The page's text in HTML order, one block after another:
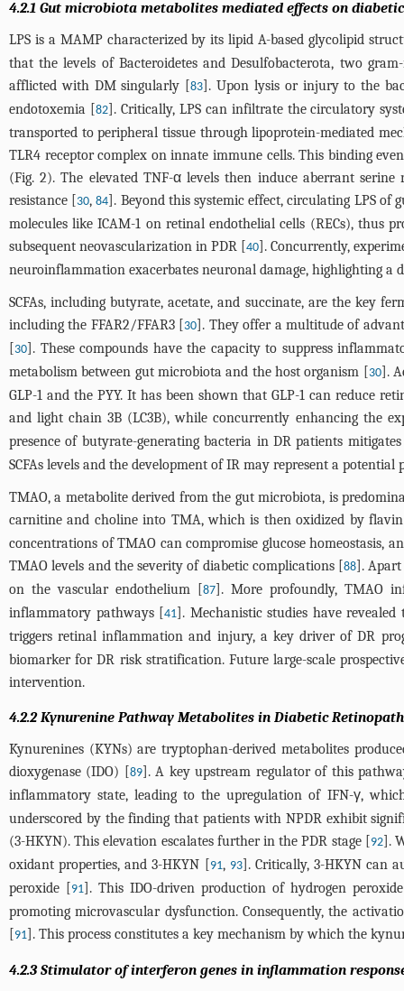
4.2.1 Gut microbiota metabolites mediated effects on
LPS is a MAMP characterized by its lipid A-based glycolipid
that the levels of Bacteroidetes and Desulfobacterota, two
afflicted with DM singularly [83]. Upon lysis or injury to the
endotoxemia [82]. Critically, LPS can infiltrate the circulatory
transported to peripheral tissue through lipoprotein-mediated
TLR4 receptor complex on innate immune cells. This binding
(Fig. 2). The elevated TNF-α levels then induce aberrant
resistance [30,84]. Beyond this systemic effect, circulating LPS of
molecules like ICAM-1 on retinal endothelial cells (RECs), thus
subsequent neovascularization in PDR [40]. Concurrently,
neuroinflammation exacerbates neuronal damage, highlighting a
SCFAs, including butyrate, acetate, and succinate, are the key
including the FFAR2/FFAR3 [30]. They offer a multitude of
[30]. These compounds have the capacity to suppress
metabolism between gut microbiota and the host organism [30].
GLP-1 and the PYY. It has been shown that GLP-1 can reduce
and light chain 3B (LC3B), while concurrently enhancing the
presence of butyrate-generating bacteria in DR patients
SCFAs levels and the development of IR may represent a
TMAO, a metabolite derived from the gut microbiota, is
carnitine and choline into TMA, which is then oxidized by
concentrations of TMAO can compromise glucose homeostasis,
TMAO levels and the severity of diabetic complications [88]. Apart
on the vascular endothelium [87]. More profoundly, TMAO
inflammatory pathways [41]. Mechanistic studies have revealed
triggers retinal inflammation and injury, a key driver of DR
biomarker for DR risk stratification. Future large-scale
intervention.
4.2.2 Kynurenine Pathway Metabolites in Diabetic
Kynurenines (KYNs) are tryptophan-derived metabolites
dioxygenase (IDO) [89]. A key upstream regulator of this
inflammatory state, leading to the upregulation of IFN-γ,
underscored by the finding that patients with NPDR exhibit
(3-HKYN). This elevation escalates further in the PDR stage [92].
oxidant properties, and 3-HKYN [91, 93]. Critically, 3-HKYN can
peroxide [91]. This IDO-driven production of hydrogen
promoting microvascular dysfunction. Consequently, the
[91]. This process constitutes a key mechanism by which the
4.2.3 Stimulator of interferon genes in inﬂammation